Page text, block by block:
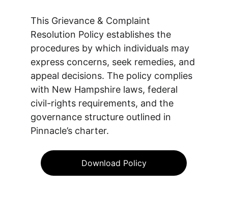
This Grievance & Complaint
Resolution Policy establishes the
procedures by which individuals may
express concerns, seek remedies, and
appeal decisions. The policy complies
with New Hampshire laws, federal
civil-rights requirements, and the
governance structure outlined in
Pinnacle’s charter.
Download Policy